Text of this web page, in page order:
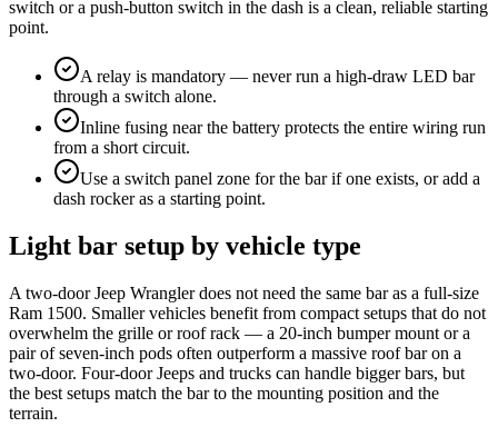
switch or a push-button switch in the dash is a clean, reliable starting
point.
A relay is mandatory — never run a high-draw LED bar
through a switch alone.
Inline fusing near the battery protects the entire wiring run
from a short circuit.
Use a switch panel zone for the bar if one exists, or add a
dash rocker as a starting point.
Light bar setup by vehicle type
A two-door Jeep Wrangler does not need the same bar as a full-size
Ram 1500. Smaller vehicles benefit from compact setups that do not
overwhelm the grille or roof rack — a 20-inch bumper mount or a
pair of seven-inch pods often outperform a massive roof bar on a
two-door. Four-door Jeeps and trucks can handle bigger bars, but
the best setups match the bar to the mounting position and the
terrain.